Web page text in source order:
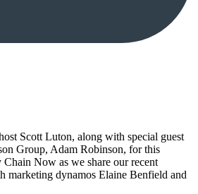
Scott Luton, along with special guest
Group, Adam Robinson, for this
Now as we share our recent
marketing dynamos Elaine Benfield and